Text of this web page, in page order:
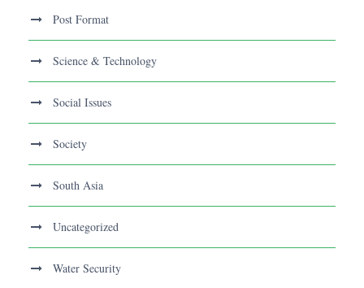
Post Format
Science & Technology
Social Issues
Society
South Asia
Uncategorized
Water Security